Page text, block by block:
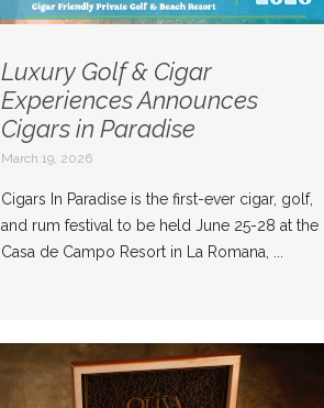
Luxury Golf & Cigar
Experiences Announces
Cigars in Paradise
March 19, 2026
Cigars In Paradise is the first-ever cigar, golf,
and rum festival to be held June 25-28 at the
Casa de Campo Resort in La Romana, ...